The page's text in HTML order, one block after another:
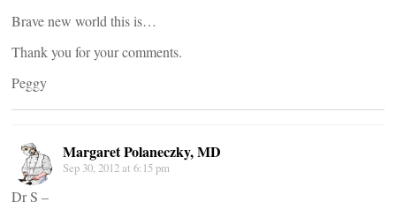
Brave new world this is…
Thank you for your comments.
Peggy
Margaret Polaneczky, MD
Sep 30, 2012 at 6:15 pm
Dr S –